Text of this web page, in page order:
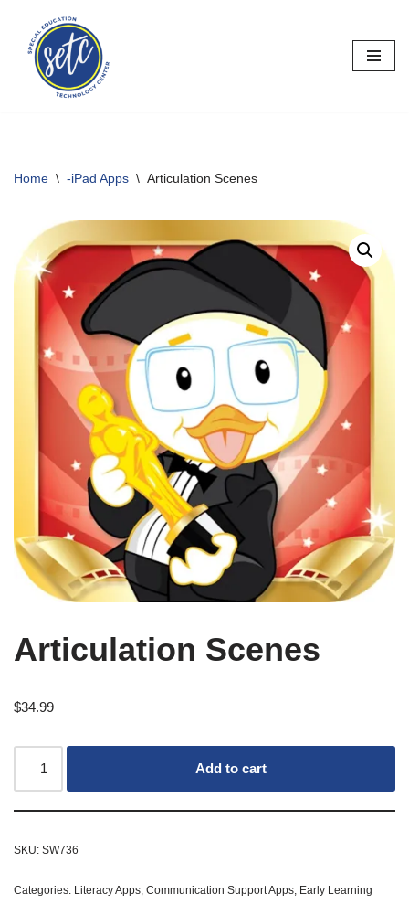
Skip
content
Home \ -iPad Apps \ Articulation Scenes
Articulation Scenes
$34.99
Add to cart
SKU: SW736
Categories: Literacy Apps Communication Support Apps Early Learning